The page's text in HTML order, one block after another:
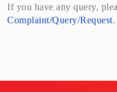
If you have any query,
Complaint/Query/Request.